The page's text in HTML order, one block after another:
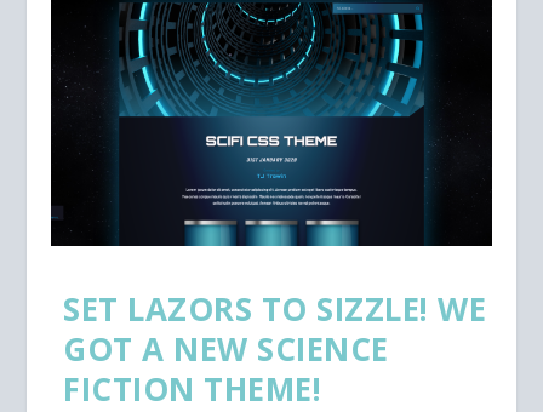
SET LAZORS TO SIZZLE! WE
GOT A NEW SCIENCE
FICTION THEME!